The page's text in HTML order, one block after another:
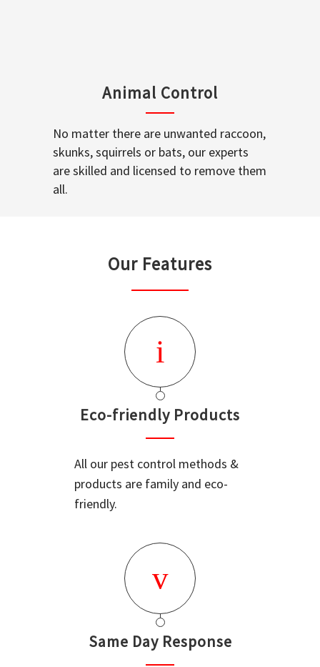
Animal Control
No matter there are unwanted raccoon,
skunks, squirrels or bats, our experts
are skilled and licensed to remove them
all.
Our Features
Eco-friendly Products
All our pest control methods &
products are family and eco-
friendly.
Same Day Response